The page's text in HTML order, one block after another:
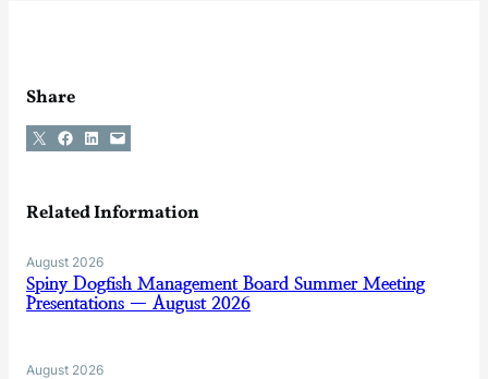
Share
Share on X Share on Facebook
Share on LinkedIn
Email this Page
Related Information
August 2026
Spiny Dogfish Management Board Summer Meeting
Presentations — August 2026
August 2026